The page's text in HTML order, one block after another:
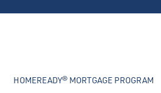
HOMEREADY® MORTGAGE PROGRAM